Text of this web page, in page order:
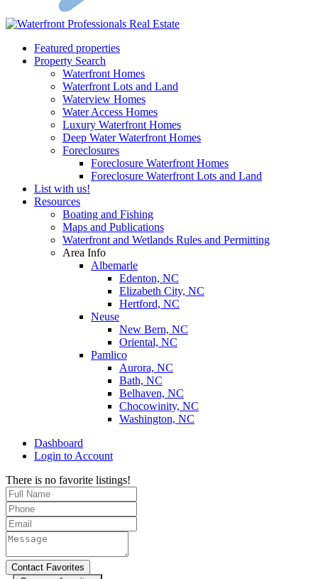
Featured properties
Property Search
Waterfront Homes
Waterfront Lots and Land
Waterview Homes
Water Access Homes
Luxury Waterfront Homes
Deep Water Waterfront Homes
Foreclosures
Foreclosure Waterfront Homes
Foreclosure Waterfront Lots and Land
List with us!
Resources
Boating and Fishing
Maps and Publications
Waterfront and Wetlands Rules and Permitting
Area Info
Albemarle
Edenton, NC
Elizabeth City, NC
Hertford, NC
Neuse
New Bern, NC
Oriental, NC
Pamlico
Aurora, NC
Bath, NC
Belhaven, NC
Chocowinity, NC
Washington, NC
Dashboard
Login to Account
There is no favorite listings!